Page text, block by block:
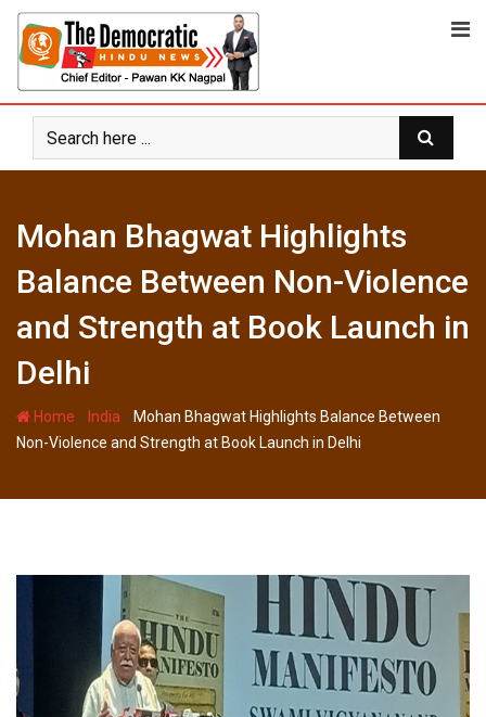
Skip
content
Mohan Bhagwat Highlights
Balance Between Non-Violence
and Strength at Book Launch in
Delhi
Home - India - Mohan Bhagwat Highlights Balance Between
Non-Violence and Strength at Book Launch in Delhi